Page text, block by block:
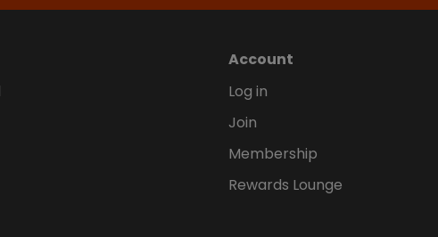
Account
Log in
Join
Membership
Rewards Lounge